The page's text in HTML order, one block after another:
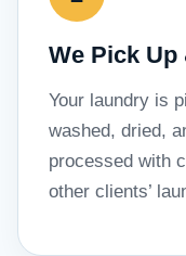
We Pick
Your laundry is
washed, dried,
processed with
other clients’